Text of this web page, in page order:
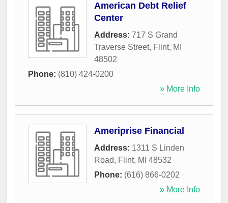
American Debt Relief
Center
Address: 717 S Grand
Traverse Street, Flint, MI
48502
Phone: (810) 424-0200
» More Info
Ameriprise Financial
Address: 1311 S Linden
Road, Flint, MI 48532
Phone: (616) 866-0202
» More Info